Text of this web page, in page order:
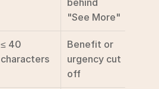
"See More"
≤ 40
characters
Benefit or
urgency cut
off